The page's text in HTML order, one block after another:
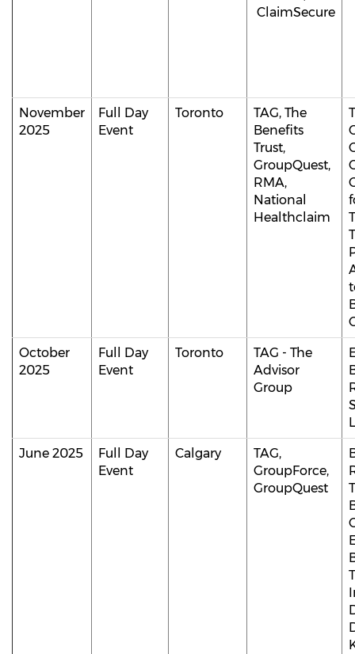
ClaimSecure
November
2025
Full Day
Event
Toronto
TAG, The
Benefits
Trust,
GroupQuest,
RMA,
National
Healthclaim
October
2025
Full Day
Event
Toronto
TAG - The
Advisor
Group
June 2025
Full Day
Event
Calgary
TAG,
GroupForce,
GroupQuest